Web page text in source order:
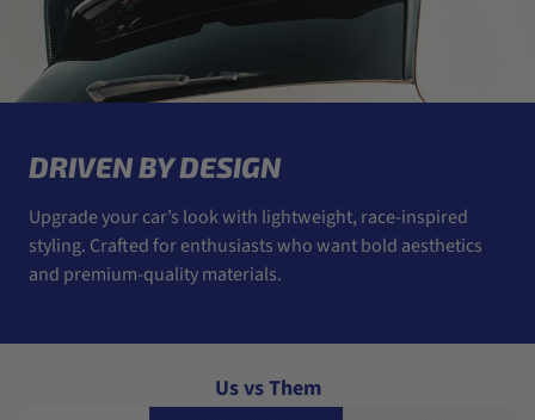
DRIVEN BY DESIGN
Upgrade your car’s look with lightweight, race-inspired
styling. Crafted for enthusiasts who want bold aesthetics
and premium-quality materials.
Us vs Them